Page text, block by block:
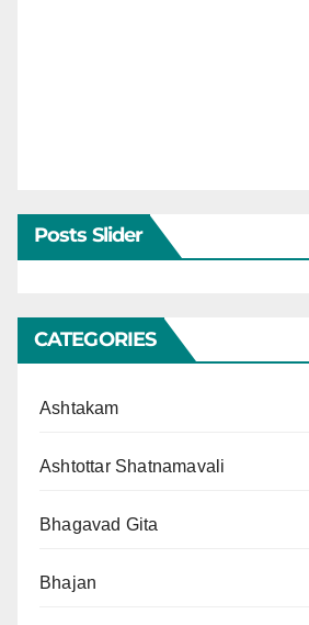
Posts Slider
CATEGORIES
Ashtakam
Ashtottar Shatnamavali
Bhagavad Gita
Bhajan